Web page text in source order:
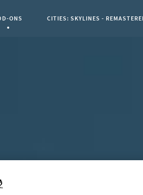
Page:
ONS CITIES: SKYLINES -